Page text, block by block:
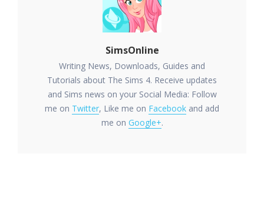
SimsOnline
Writing News, Downloads, Guides and
Tutorials about The Sims 4. Receive updates
and Sims news on your Social Media: Follow
me on Twitter, Like me on Facebook and add
me on Google+.